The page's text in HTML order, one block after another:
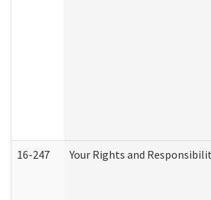
16-247 Your Rights and